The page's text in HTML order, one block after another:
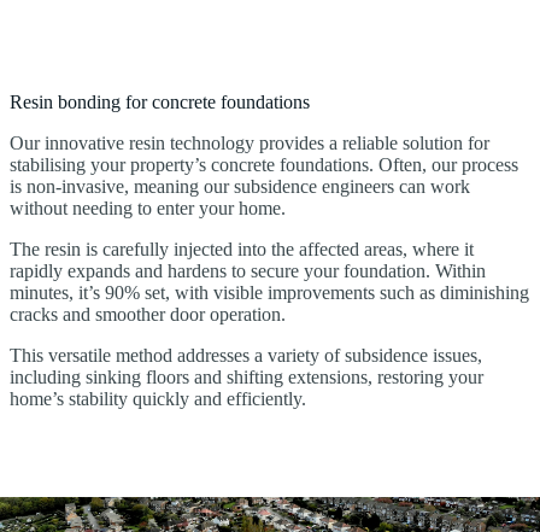
Resin bonding for concrete foundations
Our innovative resin technology provides a reliable solution for
stabilising your property’s concrete foundations. Often, our process
is non-invasive, meaning our subsidence engineers can work
without needing to enter your home.
The resin is carefully injected into the affected areas, where it
rapidly expands and hardens to secure your foundation. Within
minutes, it’s 90% set, with visible improvements such as diminishing
cracks and smoother door operation.
This versatile method addresses a variety of subsidence issues,
including sinking floors and shifting extensions, restoring your
home’s stability quickly and efficiently.